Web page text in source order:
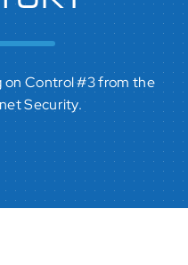
on Control #3 from the
Security.